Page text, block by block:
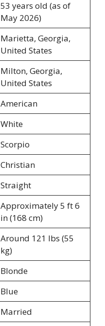
53 years old (as of
May 2026)
Marietta, Georgia,
United States
Milton, Georgia,
United States
American
White
Scorpio
Christian
Straight
Approximately 5 ft 6
in (168 cm)
Around 121 lbs (55
kg)
Blonde
Blue
Married